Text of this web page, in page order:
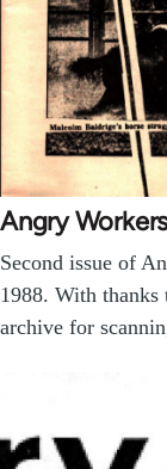
Angry
Second issue of
1988. With thanks
archive for